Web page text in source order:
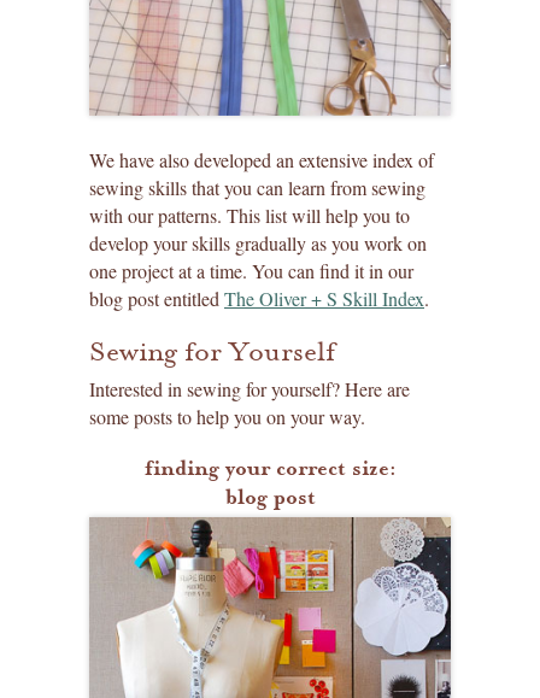
We have also developed an extensive index of
sewing skills that you can learn from sewing
with our patterns. This list will help you to
develop your skills gradually as you work on
one project at a time. You can find it in our
blog post entitled The Oliver + S Skill Index.
Sewing for Yourself
Interested in sewing for yourself? Here are
some posts to help you on your way.
finding your correct size:
blog post